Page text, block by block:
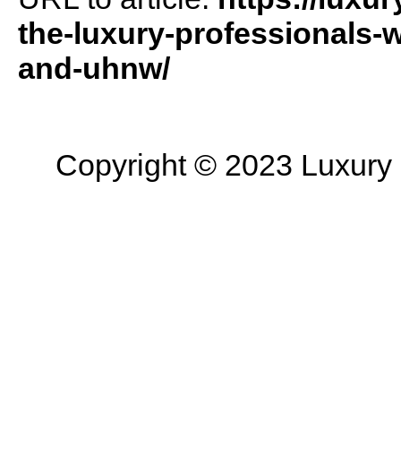
the-luxury-professionals-
and-uhnw/
Copyright © 2023